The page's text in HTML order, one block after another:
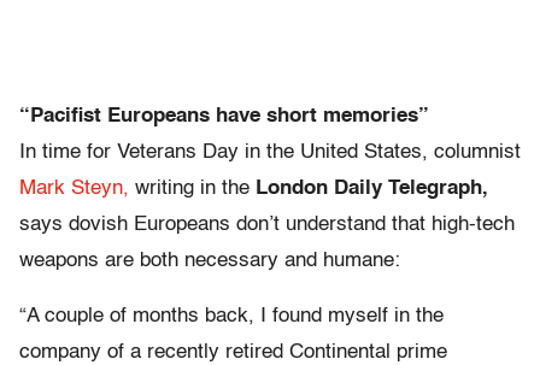
“Pacifist Europeans have short memories”
In time for Veterans Day in the United States, columnist
Mark Steyn, writing in the London Daily Telegraph,
says dovish Europeans don’t understand that high-tech
weapons are both necessary and humane:
“A couple of months back, I found myself in the
company of a recently retired Continental prime